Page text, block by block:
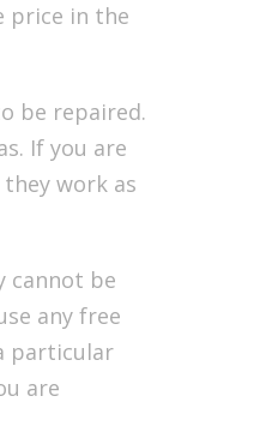
price in the
be repaired.
If you are
work as
cannot be
any free
particular
are